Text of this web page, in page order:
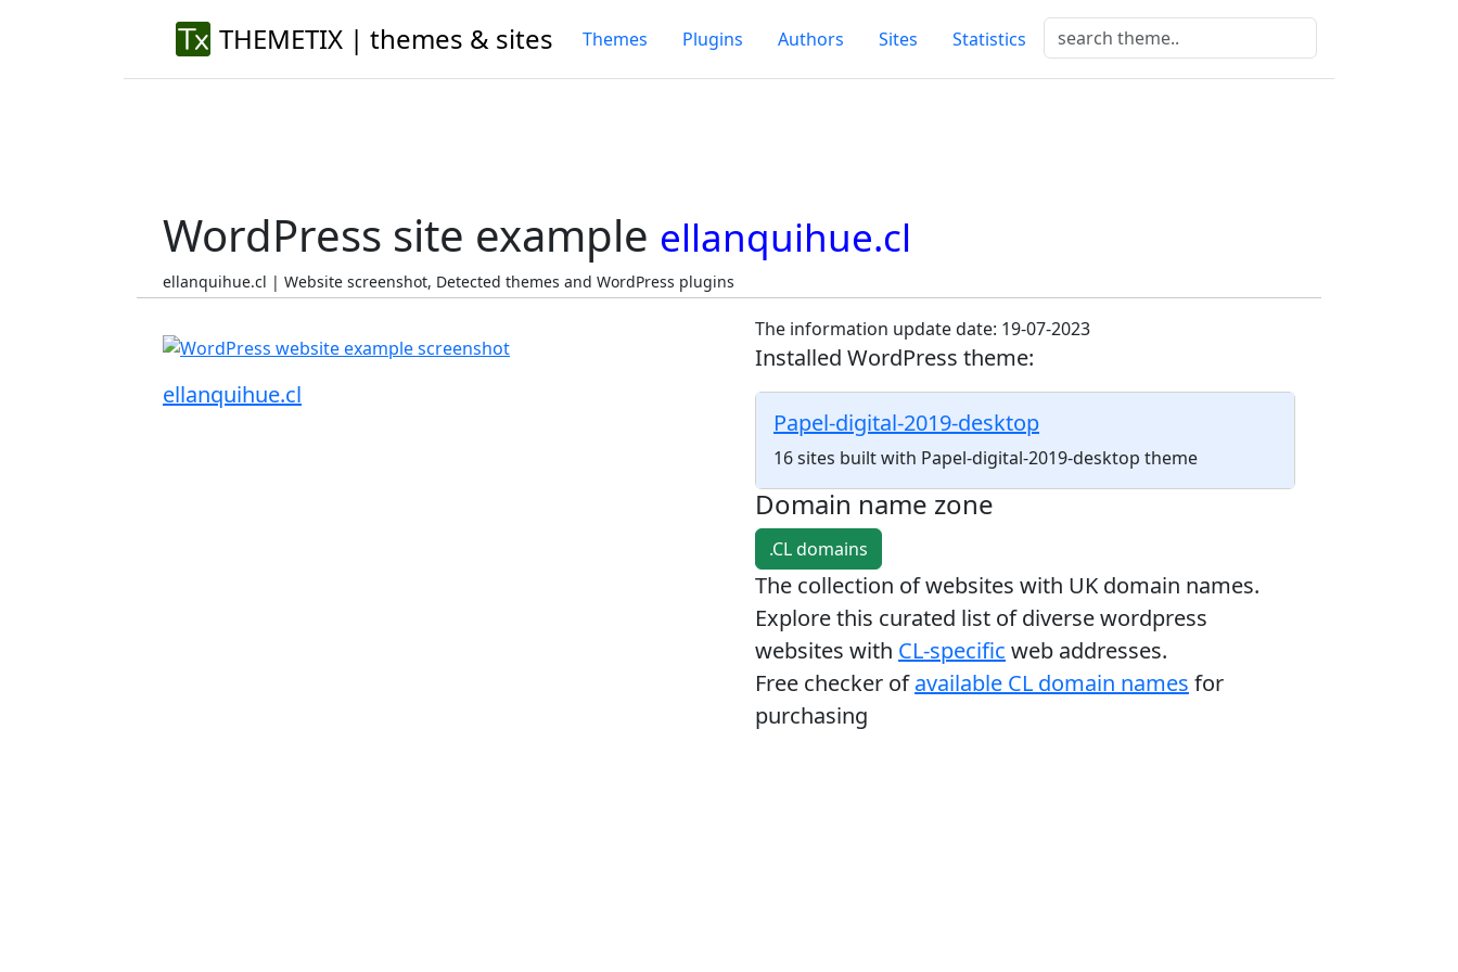
THEMETIX | themes & sites Themes Plugins Authors Sites Statistics
WordPress site example ellanquihue.cl
ellanquihue.cl | Website screenshot, Detected themes and WordPress plugins
ellanquihue.cl
The information update date: 19-07-2023
Installed WordPress theme:
Papel-digital-2019-desktop
16 sites built with Papel-digital-2019-desktop theme
Domain name zone
.CL domains
The collection of websites with UK domain names.
Explore this curated list of diverse wordpress
websites with CL-specific web addresses.
Free checker ofavailable CL domain names for
purchasing